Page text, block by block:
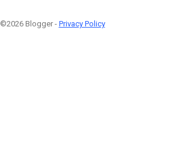
©2026 Blogger - Privacy Policy